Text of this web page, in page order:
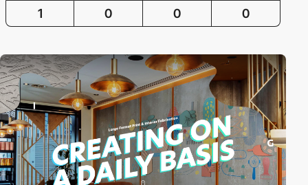
1 0 0 0